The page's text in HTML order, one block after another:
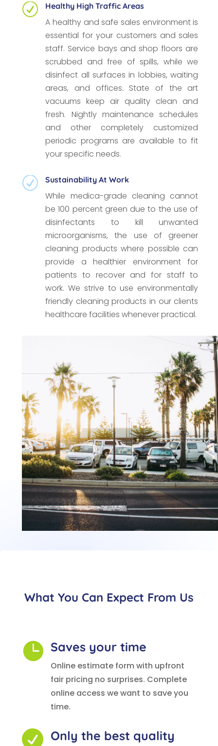
R Healthy High Traffic Areas
A healthy and safe sales environment is
essential for your customers and sales
staff. Service bays and shop floors are
scrubbed and free of spills, while we
disinfect all surfaces in lobbies, waiting
areas, and offices. State of the art
vacuums keep air quality clean and
fresh. Nightly maintenance schedules
and other completely customized
periodic programs are available to fit
your specific needs.
R Sustainability At Work
While medica-grade cleaning cannot
be 100 percent green due to the use of
disinfectants to kill unwanted
microorganisms, the use of greener
cleaning products where possible can
provide a healthier environment for
patients to recover and for staff to
work. We strive to use environmentally
friendly cleaning products in our clients
healthcare facilities whenever practical.
What You Can Expect From Us
 Saves your time
Online estimate form with upfront
fair pricing no surprises. Complete
online access we want to save you
time.
 Only the best quality